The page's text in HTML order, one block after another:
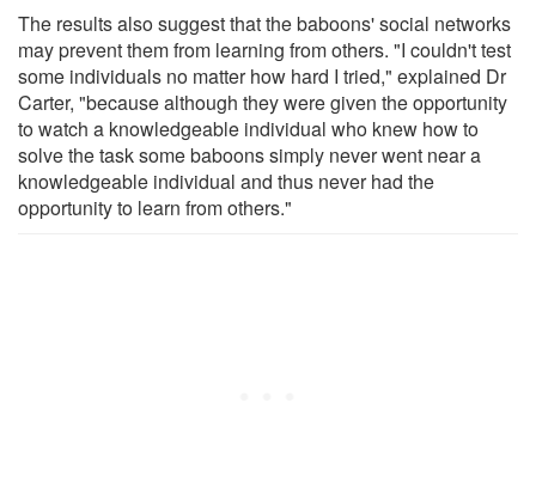
The results also suggest that the baboons' social networks
may prevent them from learning from others. "I couldn't test
some individuals no matter how hard I tried," explained Dr
Carter, "because although they were given the opportunity
to watch a knowledgeable individual who knew how to
solve the task some baboons simply never went near a
knowledgeable individual and thus never had the
opportunity to learn from others."